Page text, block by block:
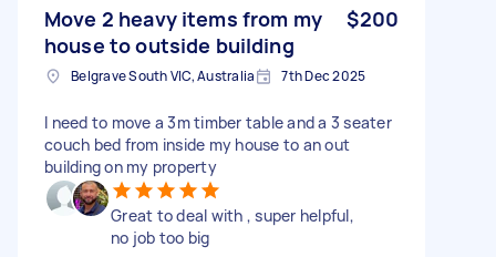
Move 2 heavy items from my
house to outside building
$200
Belgrave South VIC, Australia 7th Dec 2025
I need to move a 3m timber table and a 3 seater
couch bed from inside my house to an out
building on my property
Great to deal with , super helpful,
no job too big